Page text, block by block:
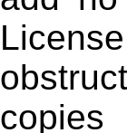
copies